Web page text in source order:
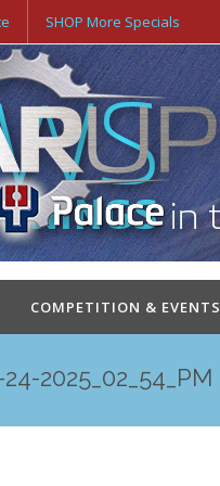
SHOP More Specials
COMPETITION & EVENTS
2025_02_54_PM